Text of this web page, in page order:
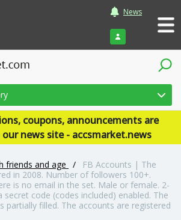
News
Login
coupons, announcements are
news site - accsmarket.news
friends and age /
FB Accounts | The
in 2008. Number of followers 100+.
is no email in the set. Male or female. 2-
secret code (codes included) enabled. The
partially filled. The accounts are registered